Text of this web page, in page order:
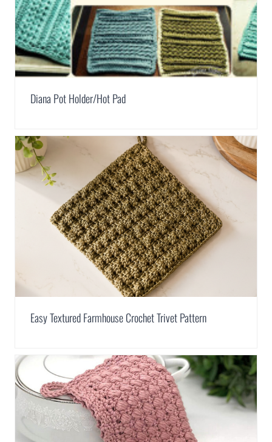
Diana Pot Holder/Hot Pad
Easy Textured Farmhouse Crochet Trivet Pattern